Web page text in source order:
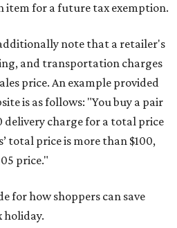
item for a future tax exemption.
note that a retailer's
and transportation charges
price. An example provided
is as follows: "You buy a pair
delivery charge for a total price
total price is more than $100,
price."
for how shoppers can save
holiday.